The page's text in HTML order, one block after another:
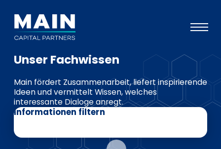
Portfolio
Ansatz
Wissen
Investoren
Unser Fachwissen
Main fördert Zusammenarbeit, liefert inspirierende
Ideen und vermittelt Wissen, welches
interessante Dialoge anregt.
Informationen filtern